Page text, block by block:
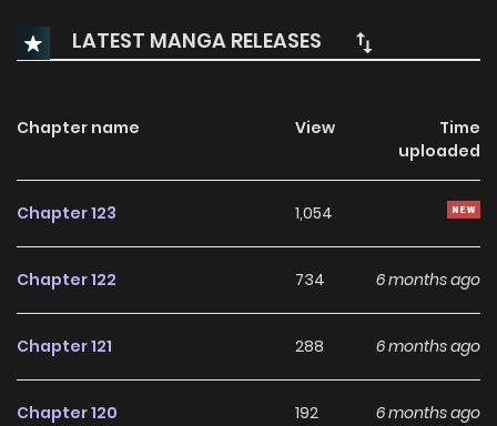
LATEST MANGA RELEASES
Chapter name View
Time
uploaded
Chapter 123 1,054
Chapter 122 734 6 months ago
Chapter 121 288 6 months ago
Chapter 120 192 6 months ago